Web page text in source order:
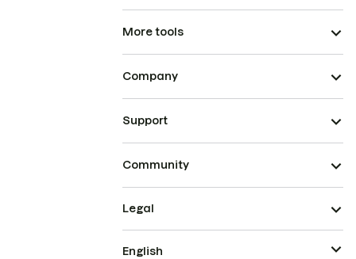
More tools
Company
Support
Community
Legal
English